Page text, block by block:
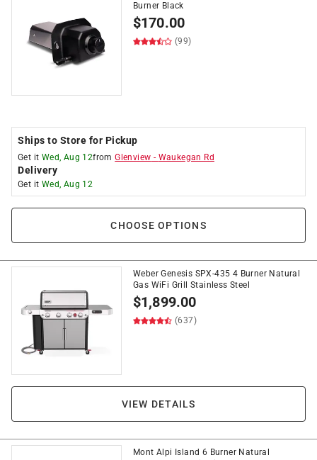
Burner Black
$170.00
(99)
Ships to Store for Pickup
Get it Wed, Aug 12fromGlenview - Waukegan Rd
Delivery
Get it Wed, Aug 12
CHOOSE OPTIONS
Weber Genesis SPX-435 4 Burner Natural
Gas WiFi Grill Stainless Steel
$1,899.00
(637)
VIEW DETAILS
Mont Alpi Island 6 Burner Natural